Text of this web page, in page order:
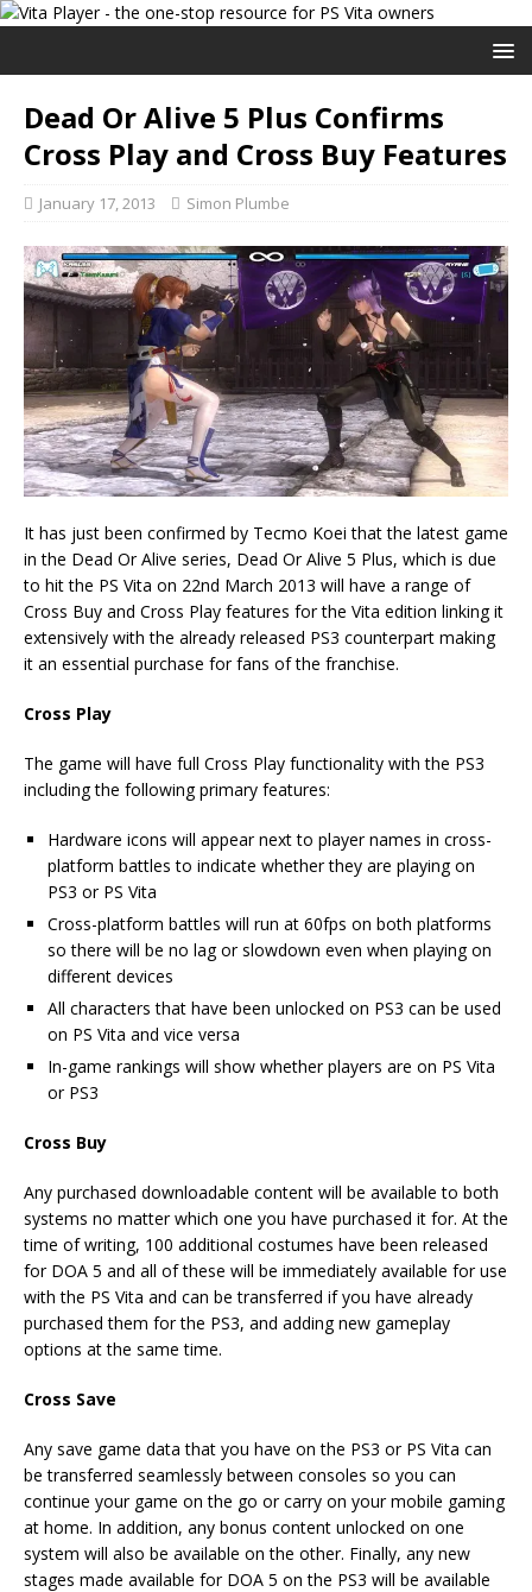
Dead Or Alive 5 Plus Confirms
Cross Play and Cross Buy Features
January 17, 2013 Simon Plumbe
It has just been confirmed by Tecmo Koei that the latest game
in the Dead Or Alive series, Dead Or Alive 5 Plus, which is due
to hit the PS Vita on 22nd March 2013 will have a range of
Cross Buy and Cross Play features for the Vita edition linking it
extensively with the already released PS3 counterpart making
it an essential purchase for fans of the franchise.
Cross Play
The game will have full Cross Play functionality with the PS3
including the following primary features:
Hardware icons will appear next to player names in cross-
platform battles to indicate whether they are playing on
PS3 or PS Vita
Cross-platform battles will run at 60fps on both platforms
so there will be no lag or slowdown even when playing on
different devices
All characters that have been unlocked on PS3 can be used
on PS Vita and vice versa
In-game rankings will show whether players are on PS Vita
or PS3
Cross Buy
Any purchased downloadable content will be available to both
systems no matter which one you have purchased it for. At the
time of writing, 100 additional costumes have been released
for DOA 5 and all of these will be immediately available for use
with the PS Vita and can be transferred if you have already
purchased them for the PS3, and adding new gameplay
options at the same time.
Cross Save
Any save game data that you have on the PS3 or PS Vita can
be transferred seamlessly between consoles so you can
continue your game on the go or carry on your mobile gaming
at home. In addition, any bonus content unlocked on one
system will also be available on the other. Finally, any new
stages made available for DOA 5 on the PS3 will be available